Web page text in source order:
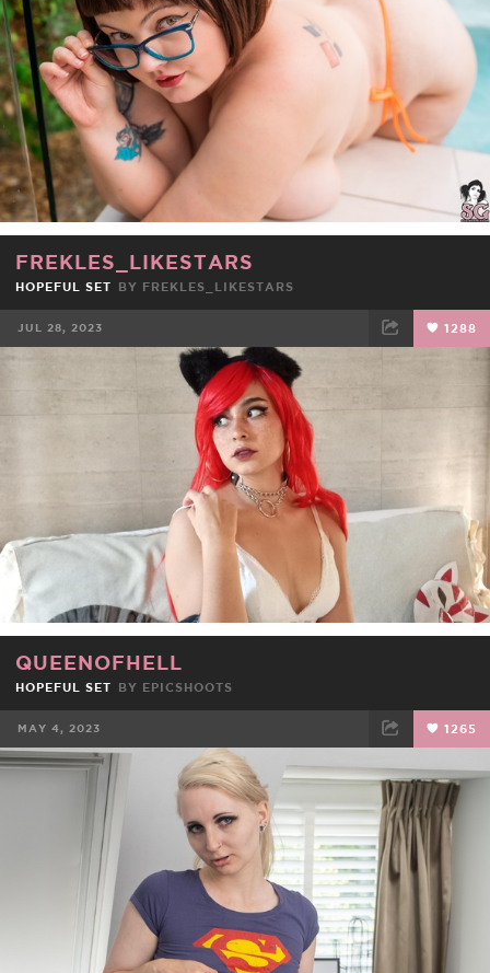
FREKLES_LIKESTARS
HOPEFUL SET BY FREKLES_LIKESTARS
JUL 28, 2023 1288
TWEET
QUEENOFHELL
HOPEFUL SET BY EPICSHOOTS
MAY 4, 2023 1265
FACEBOOK TWEET EMAIL